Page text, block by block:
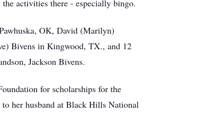
activities there - especially bingo.
OK, David (Marilyn)
Bivens in Kingwood, TX., and 12
Jackson Bivens.
for scholarships for the
her husband at Black Hills National